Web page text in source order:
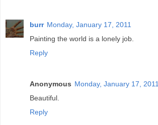
burr Monday, January 17, 2011
Painting the world is a lonely job.
Reply
Anonymous Monday, January 17, 2011
Beautiful.
Reply